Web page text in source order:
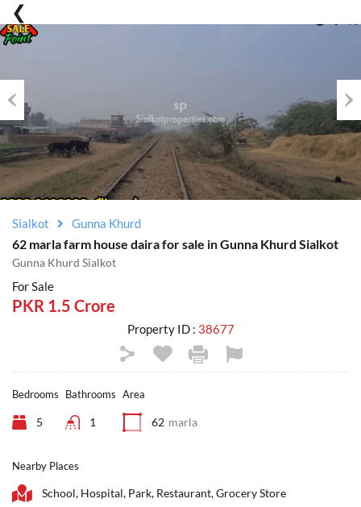
Previous
Sialkot Gunna Khurd
62 marla farm house daira for sale in Gunna Khurd Sialkot
Gunna Khurd Sialkot
For Sale
PKR 1.5 Crore
Property ID : 38677
Bedrooms
5
Bathrooms
1
Area
62 marla
Nearby Places
School, Hospital, Park, Restaurant, Grocery Store